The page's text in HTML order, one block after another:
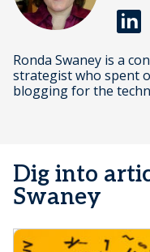
Ronda Swaney is a
strategist who spent
blogging for the
Dig into
Swaney